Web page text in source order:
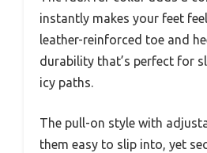
instantly makes your feet
leather-reinforced toe and
durability that’s perfect for
icy paths.
The pull-on style with
them easy to slip into, yet